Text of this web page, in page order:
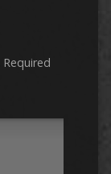
Required